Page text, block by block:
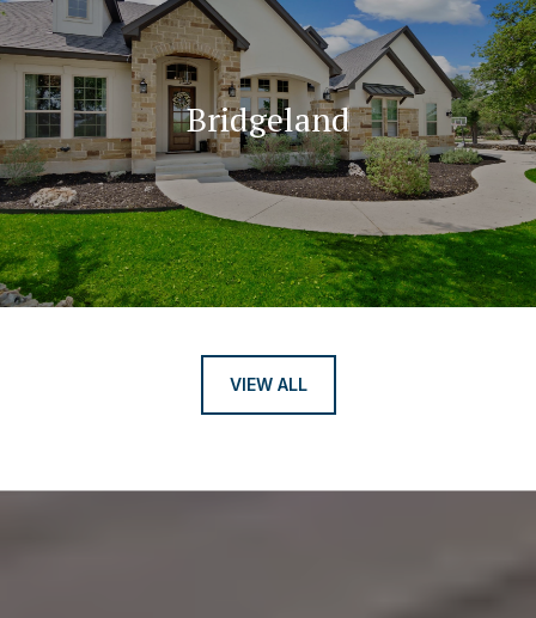
Bridgeland
VIEW ALL